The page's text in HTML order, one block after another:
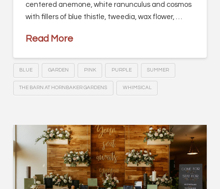
centered anemone, white ranunculus and cosmos
with fillers of blue thistle, tweedia, wax flower, …
Read More
BLUE GARDEN PINK PURPLE SUMMER
THE BARN AT HORNBAKER GARDENS WHIMSICAL